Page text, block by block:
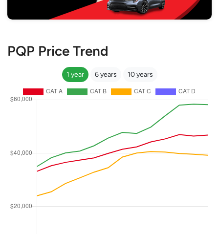
PQP Price Trend
1 year 6 years 10 years